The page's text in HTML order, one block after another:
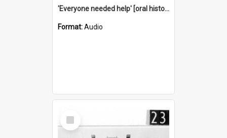
'Everyone needed help' [oral history] / / interviewer: Margaret Howroyd
Format:Audio
Select
Item